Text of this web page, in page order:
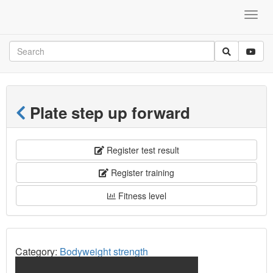
Plate step up forward
Register test result
Register training
Fitness level
Category: Bodyweight strength